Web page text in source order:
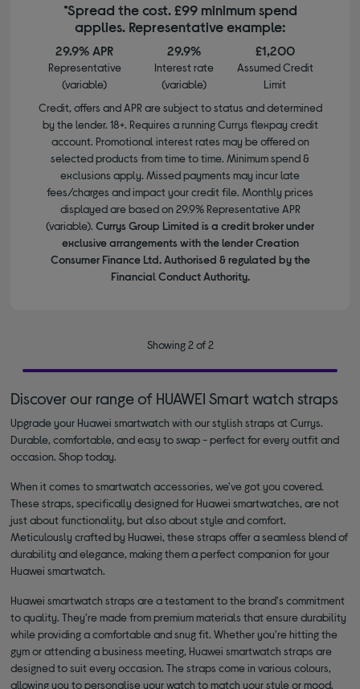
*Spread the cost. £99 minimum spend
applies. Representative example:
29.9% APR
Representative
(variable)
29.9%
Interest rate
(variable)
£1,200
Assumed Credit
Limit
Credit, offers and APR are subject to status and determined
by the lender. 18+. Requires a running Currys flexpay credit
account. Promotional interest rates may be offered on
selected products from time to time. Minimum spend &
exclusions apply. Missed payments may incur late
fees/charges and impact your credit file. Monthly prices
displayed are based on 29.9% Representative APR
(variable). Currys Group Limited is a credit broker under
exclusive arrangements with the lender Creation
Consumer Finance Ltd. Authorised & regulated by the
Financial Conduct Authority.
Showing 2 of 2
Discover our range of HUAWEI Smart watch straps
Upgrade your Huawei smartwatch with our stylish straps at Currys.
Durable, comfortable, and easy to swap - perfect for every outfit and
occasion. Shop today.
When it comes to smartwatch accessories, we've got you covered.
These straps, specifically designed for Huawei smartwatches, are not
just about functionality, but also about style and comfort.
Meticulously crafted by Huawei, these straps offer a seamless blend of
durability and elegance, making them a perfect companion for your
Huawei smartwatch.
Huawei smartwatch straps are a testament to the brand's commitment
to quality. They're made from premium materials that ensure durability
while providing a comfortable and snug fit. Whether you're hitting the
gym or attending a business meeting, Huawei smartwatch straps are
designed to suit every occasion. The straps come in various colours,
allowing you to personalise your watch to match your style or mood.